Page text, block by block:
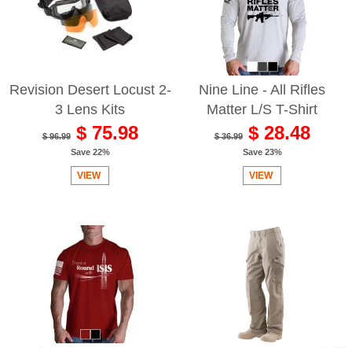
Revision Desert Locust 2-
3 Lens Kits
$ 96.99 $ 75.98
Save 22%
VIEW
Nine Line - All Rifles
Matter L/S T-Shirt
$ 36.99 $ 28.48
Save 23%
VIEW